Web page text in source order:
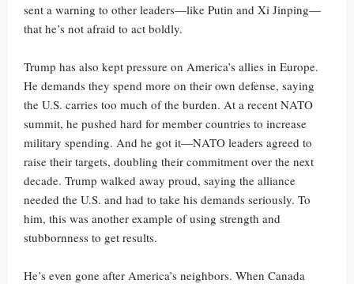
sent a warning to other leaders—like Putin and Xi Jinping—
that he’s not afraid to act boldly.
Trump has also kept pressure on America’s allies in Europe.
He demands they spend more on their own defense, saying
the U.S. carries too much of the burden. At a recent NATO
summit, he pushed hard for member countries to increase
military spending. And he got it—NATO leaders agreed to
raise their targets, doubling their commitment over the next
decade. Trump walked away proud, saying the alliance
needed the U.S. and had to take his demands seriously. To
him, this was another example of using strength and
stubbornness to get results.
He’s even gone after America’s neighbors. When Canada